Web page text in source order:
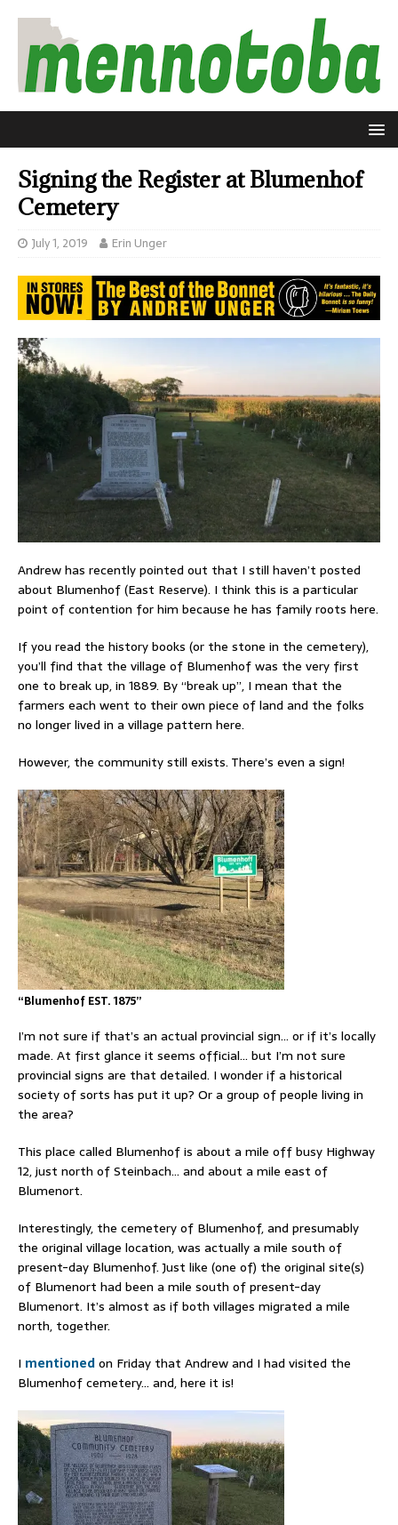
Signing the Register at Blumenhof
Cemetery
July 1, 2019 Erin Unger
Andrew has recently pointed out that I still haven’t posted
about Blumenhof (East Reserve). I think this is a particular
point of contention for him because he has family roots here.
If you read the history books (or the stone in the cemetery),
you’ll find that the village of Blumenhof was the very first
one to break up, in 1889. By “break up”, I mean that the
farmers each went to their own piece of land and the folks
no longer lived in a village pattern here.
However, the community still exists. There’s even a sign!
“Blumenhof EST. 1875”
I’m not sure if that’s an actual provincial sign… or if it’s locally
made. At first glance it seems official… but I’m not sure
provincial signs are that detailed. I wonder if a historical
society of sorts has put it up? Or a group of people living in
the area?
This place called Blumenhof is about a mile off busy Highway
12, just north of Steinbach… and about a mile east of
Blumenort.
Interestingly, the cemetery of Blumenhof, and presumably
the original village location, was actually a mile south of
present-day Blumenhof. Just like (one of) the original site(s)
of Blumenort had been a mile south of present-day
Blumenort. It’s almost as if both villages migrated a mile
north, together.
I mentionedon Friday that Andrew and I had visited the
Blumenhof cemetery… and, here it is!